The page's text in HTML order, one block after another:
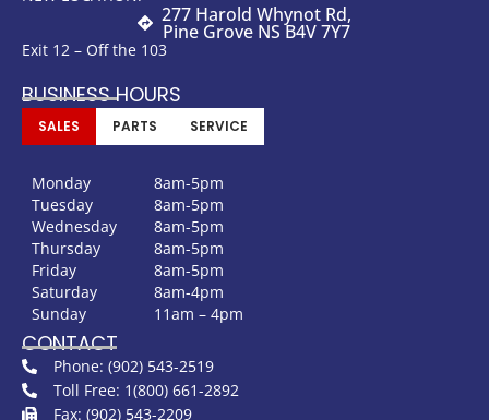
277 Harold Whynot Rd,
Pine Grove NS B4V 7Y7
Exit 12 – Off the 103
BUSINESS HOURS
SALES PARTS SERVICE
Monday
8am-5pm
Tuesday
8am-5pm
Wednesday
8am-5pm
Thursday
8am-5pm
Friday
8am-5pm
Saturday
8am-4pm
Sunday
11am – 4pm
CONTACT
Phone: (902) 543-2519
Toll Free: 1(800) 661-2892
Fax: (902) 543-2209